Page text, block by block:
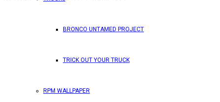
BRONCO UNTAMED PROJECT
TRICK OUT YOUR TRUCK
RPM WALLPAPER